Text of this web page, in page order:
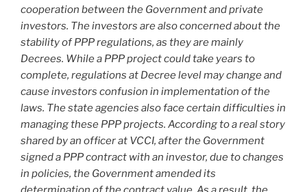
cooperation between the Government and private
investors. The investors are also concerned about the
stability of PPP regulations, as they are mainly
Decrees. While a PPP project could take years to
complete, regulations at Decree level may change and
cause investors confusion in implementation of the
laws. The state agencies also face certain difficulties in
managing these PPP projects. According to a real story
shared by an officer at VCCI, after the Government
signed a PPP contract with an investor, due to changes
in policies, the Government amended its